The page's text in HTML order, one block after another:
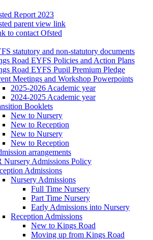
Report 2023
parent view link
to contact Ofsted
statutory and non-statutory documents
Road EYFS Policies and Action Plans
Road EYFS Pupil Premium Pledge
Meetings and Workshop Powerpoints
2025-2026 Academic year
2024-2025 Academic year
Booklets
New to Nursery
New to Reception
New to Nursery
New to Reception
arrangements
Nursery Admissions Policy
Admissions
Nursery Admissions
Full Time Nursery
Part Time Nursery
Early Admissions into Nursery
Reception Admissions
New to Kings Road
Moving up from Kings Road